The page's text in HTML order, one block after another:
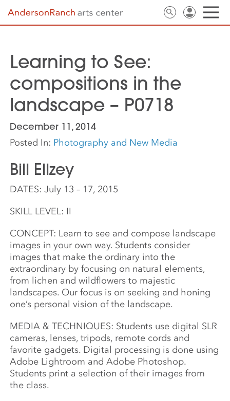
Learning to See:
compositions in the
landscape – P0718
December 11, 2014
Posted In: Photography and New Media
Bill Ellzey
DATES: July 13 – 17, 2015
SKILL LEVEL: II
CONCEPT: Learn to see and compose landscape
images in your own way. Students consider
images that make the ordinary into the
extraordinary by focusing on natural elements,
from lichen and wildflowers to majestic
landscapes. Our focus is on seeking and honing
one’s personal vision of the landscape.
MEDIA & TECHNIQUES: Students use digital SLR
cameras, lenses, tripods, remote cords and
favorite gadgets. Digital processing is done using
Adobe Lightroom and Adobe Photoshop.
Students print a selection of their images from
the class.